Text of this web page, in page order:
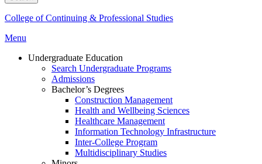
College of Continuing & Professional Studies
Menu
Undergraduate Education
Search Undergraduate Programs
Admissions
Bachelor’s Degrees
Construction Management
Health and Wellbeing Sciences
Healthcare Management
Information Technology Infrastructure
Inter-College Program
Multidisciplinary Studies